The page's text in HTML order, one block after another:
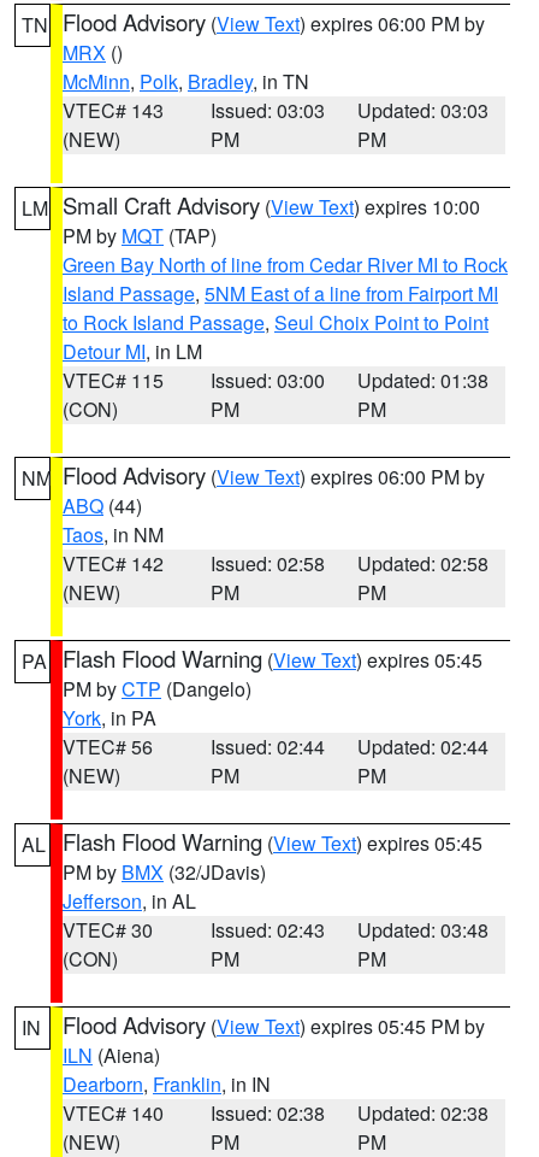
TN Flood Advisory (View Text) expires 06:00 PM by
MRX ()
McMinn, Polk, Bradley, in TN
VTEC# 143
(NEW)
Issued: 03:03
PM
Updated: 03:03
PM
LM Small Craft Advisory (View Text) expires 10:00
PM by MQT (TAP)
Green Bay North of line from Cedar River MI to Rock
Island Passage, 5NM East of a line from Fairport MI
to Rock Island Passage, Seul Choix Point to Point
Detour MI, in LM
VTEC# 115
(CON)
Issued: 03:00
PM
Updated: 01:38
PM
NM Flood Advisory (View Text) expires 06:00 PM by
ABQ (44)
Taos, in NM
VTEC# 142
(NEW)
Issued: 02:58
PM
Updated: 02:58
PM
PA Flash Flood Warning (View Text) expires 05:45
PM byCTP (Dangelo)
York, in PA
VTEC# 56
(NEW)
Issued: 02:44
PM
Updated: 02:44
PM
AL Flash Flood Warning (View Text) expires 05:45
PM by BMX (32/JDavis)
Jefferson, in AL
VTEC# 30
(CON)
Issued: 02:43
PM
Updated: 03:48
PM
IN Flood Advisory (View Text) expires 05:45 PM by
ILN (Aiena)
Dearborn, Franklin, in IN
VTEC# 140
(NEW)
Issued: 02:38
PM
Updated: 02:38
PM